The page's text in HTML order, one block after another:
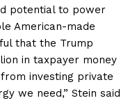
potential to power
American-made
that the Trump
in taxpayer money
investing private
we need,” Stein said